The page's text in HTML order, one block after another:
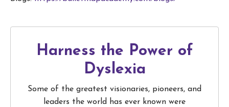
Harness the Power of
Dyslexia
Some of the greatest visionaries, pioneers, and
leaders the world has ever known were